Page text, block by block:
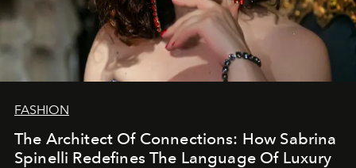
FASHION
The Architect Of Connections: How Sabrina
Spinelli Redefines The Language Of Luxury